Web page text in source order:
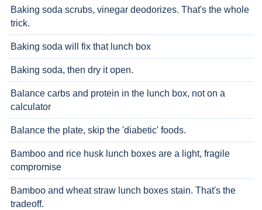
Baking soda scrubs, vinegar deodorizes. That's the whole
trick.
Baking soda will fix that lunch box
Baking soda, then dry it open.
Balance carbs and protein in the lunch box, not on a
calculator
Balance the plate, skip the 'diabetic' foods.
Bamboo and rice husk lunch boxes are a light, fragile
compromise
Bamboo and wheat straw lunch boxes stain. That's the
tradeoff.